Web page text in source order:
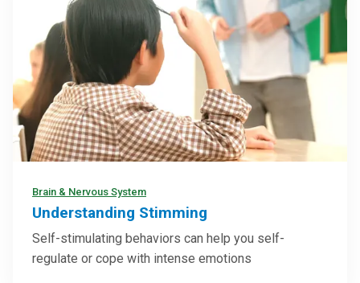
Brain & Nervous System
Understanding Stimming
Self-stimulating behaviors can help you self-
regulate or cope with intense emotions